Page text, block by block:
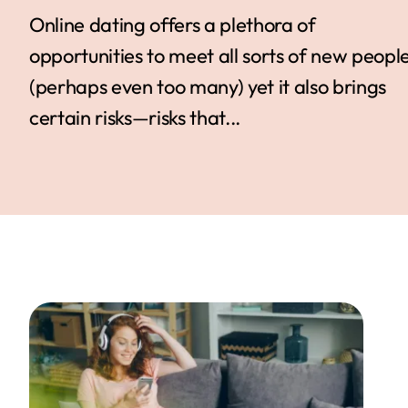
Online dating offers a plethora of
opportunities to meet all sorts of new
(perhaps even too many) yet it also brings
certain risks—risks that...